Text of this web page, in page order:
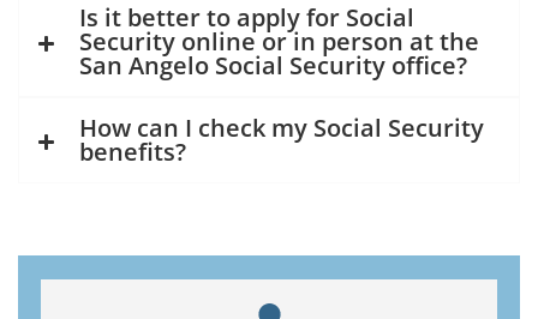
Is it better to apply for Social
Security online or in person at the
San Angelo Social Security office?
How can I check my Social Security
benefits?